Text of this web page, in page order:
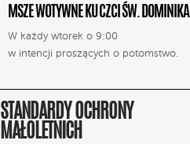
MSZE WOTYWNE KU CZCI ŚW. DOMINIKA
W każdy wtorek o 9:00
w intencji proszących o potomstwo.
STANDARDY OCHRONY
MAŁOLETNICH